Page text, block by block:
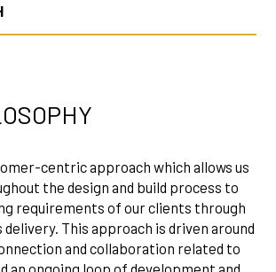
centric approach which allows us
the design and build process to
requirements of our clients through
This approach is driven around
and collaboration related to
an ongoing loop of development and